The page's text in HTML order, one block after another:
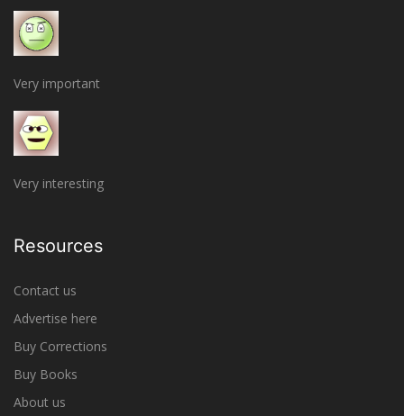
Very important
Very interesting
Resources
Contact us
Advertise here
Buy Corrections
Buy Books
About us